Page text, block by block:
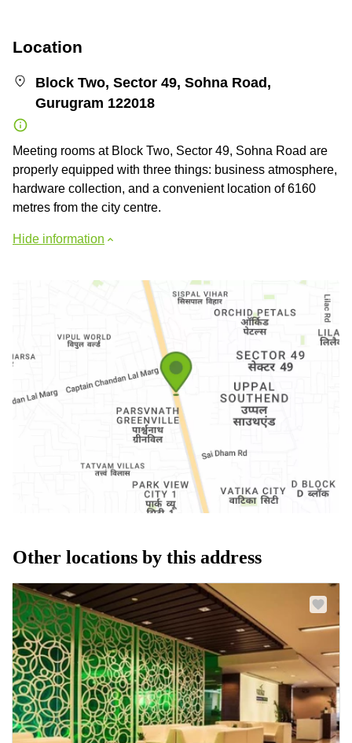
Location
Block Two, Sector 49, Sohna Road,
Gurugram 122018
Meeting rooms at Block Two, Sector 49, Sohna Road are
properly equipped with three things: business atmosphere,
hardware collection, and a convenient location of 6160
metres from the city centre.
Hide information
Other locations by this address